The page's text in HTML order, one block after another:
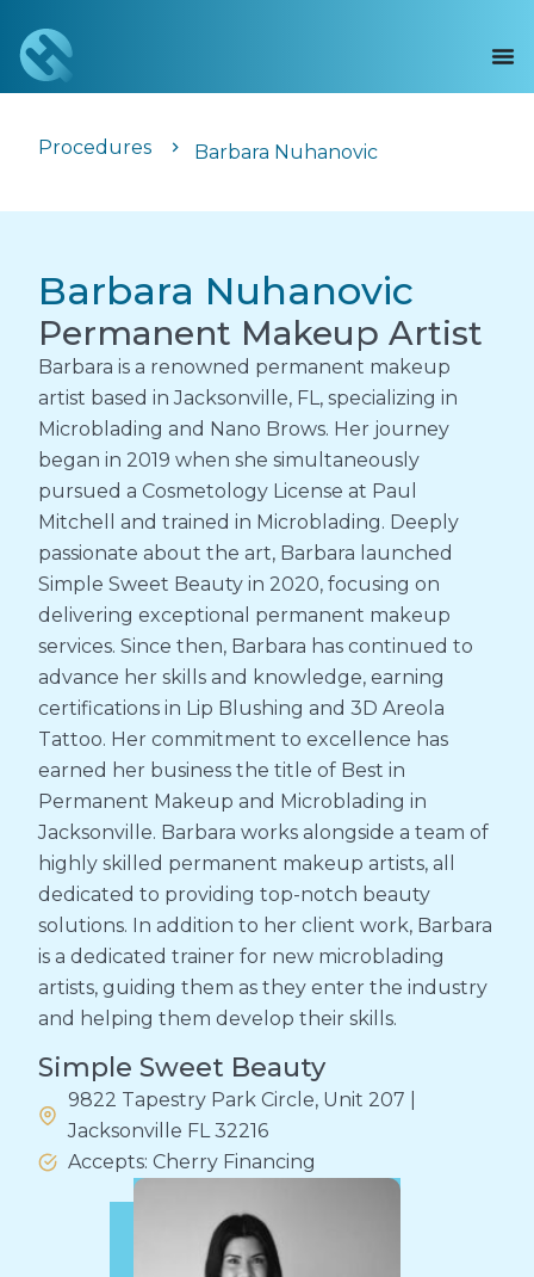
Procedures Barbara Nuhanovic
Barbara Nuhanovic
Permanent Makeup Artist
Barbara is a renowned permanent makeup
artist based in Jacksonville, FL, specializing in
Microblading and Nano Brows. Her journey
began in 2019 when she simultaneously
pursued a Cosmetology License at Paul
Mitchell and trained in Microblading. Deeply
passionate about the art, Barbara launched
Simple Sweet Beauty in 2020, focusing on
delivering exceptional permanent makeup
services. Since then, Barbara has continued to
advance her skills and knowledge, earning
certifications in Lip Blushing and 3D Areola
Tattoo. Her commitment to excellence has
earned her business the title of Best in
Permanent Makeup and Microblading in
Jacksonville. Barbara works alongside a team of
highly skilled permanent makeup artists, all
dedicated to providing top-notch beauty
solutions. In addition to her client work, Barbara
is a dedicated trainer for new microblading
artists, guiding them as they enter the industry
and helping them develop their skills.
Simple Sweet Beauty
9822 Tapestry Park Circle, Unit 207 |
Jacksonville FL 32216
Accepts: Cherry Financing